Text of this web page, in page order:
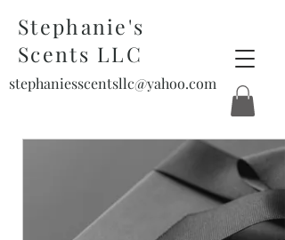
Stephanie's
Scents LLC
stephaniesscentsllc@yahoo.com